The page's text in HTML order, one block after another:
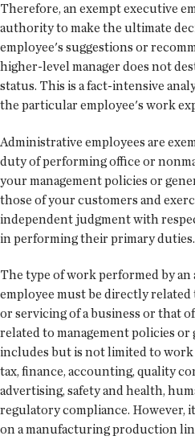
Therefore, an exempt executive
authority to make the ultimate
employee's suggestions or
higher-level manager does not
status. This is a fact-intensive
the particular employee's work
Administrative employees are
duty of performing office or
your management policies or
those of your customers and
independent judgment with
in performing their primary duties.
The type of work performed by
employee must be directly
or servicing of a business or that
related to management policies
includes but is not limited to work
tax, finance, accounting, quality
advertising, safety and health,
regulatory compliance. However,
on a manufacturing production